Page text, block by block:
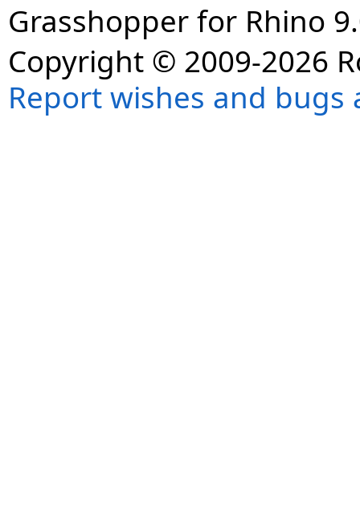
Grasshopper for Rhino
Copyright © 2009-2026
Report wishes and